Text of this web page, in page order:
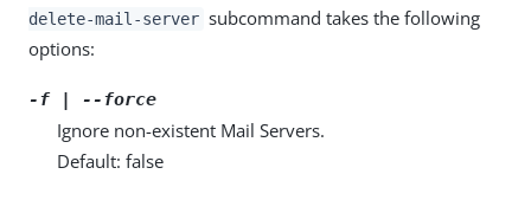
delete-mail-server subcommand takes the following
options:
-f | --force
Ignore non-existent Mail Servers.
Default: false